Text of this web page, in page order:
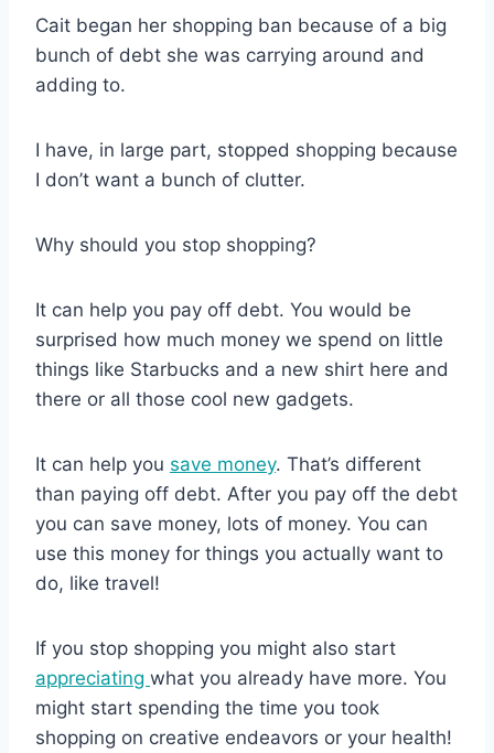
Cait began her shopping ban because of a big
bunch of debt she was carrying around and
adding to.
I have, in large part, stopped shopping because
I don’t want a bunch of clutter.
Why should you stop shopping?
It can help you pay off debt. You would be
surprised how much money we spend on little
things like Starbucks and a new shirt here and
there or all those cool new gadgets.
It can help you save money. That’s different
than paying off debt. After you pay off the debt
you can save money, lots of money. You can
use this money for things you actually want to
do, like travel!
If you stop shopping you might also start
appreciating what you already have more. You
might start spending the time you took
shopping on creative endeavors or your health!